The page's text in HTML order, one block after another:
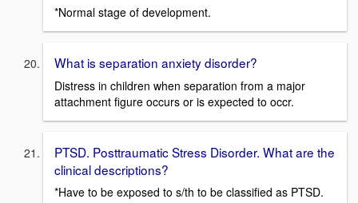
*Normal stage of development.
What is separation anxiety disorder?
Distress in children when separation from a major
attachment figure occurs or is expected to occr.
PTSD. Posttraumatic Stress Disorder. What are the
clinical descriptions?
*Have to be exposed to s/th to be classified as PTSD.